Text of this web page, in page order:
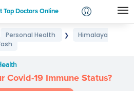
Top Doctors Online
Login
Personal Health ❯
Himalaya
Covid-19 Immune Status?